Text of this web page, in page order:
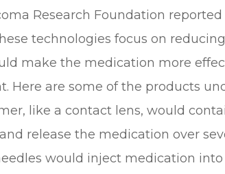
Research Foundation
technologies focus on
make the medication more
Here are some of the products
like a contact lens, would
release the medication over
would inject medication